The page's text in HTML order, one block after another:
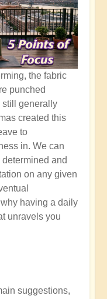
the fabric
punched
still generally
created this
to
in. We can
and
on any given
having a daily
unravels you
suggestions,